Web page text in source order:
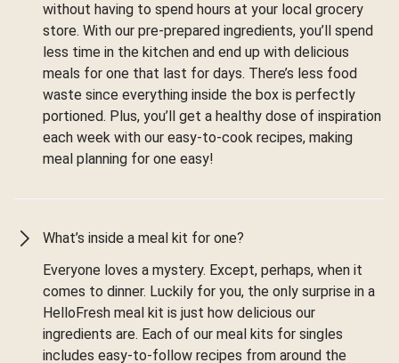
without having to spend hours at your local grocery
store. With our pre-prepared ingredients, you’ll spend
less time in the kitchen and end up with delicious
meals for one that last for days. There’s less food
waste since everything inside the box is perfectly
portioned. Plus, you’ll get a healthy dose of inspiration
each week with our easy-to-cook recipes, making
meal planning for one easy!
What’s inside a meal kit for one?
Everyone loves a mystery. Except, perhaps, when it
comes to dinner. Luckily for you, the only surprise in a
HelloFresh meal kit is just how delicious our
ingredients are. Each of our meal kits for singles
includes easy-to-follow recipes from around the